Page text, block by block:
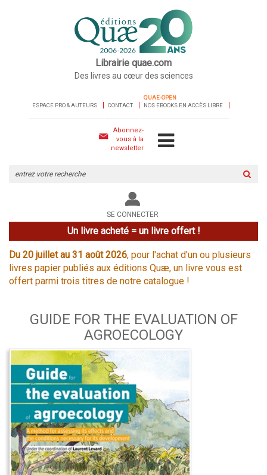
Librairie quae.com
Des livres au cœur des sciences
ESPACE PRO & AUTEURS CONTACT
QUAE-OPEN
NOS EBOOKS EN ACCÈS LIBRE
Abonnez-
vous à la
newsletter
le
site
SE CONNECTER
Un livre acheté = un livre offert !
Du 20 juillet au 31 août 2026, pour l'achat d'un ou plusieurs
livres papier publiés aux éditions Quæ, un livre vous est
offert parmi trois titres de notre catalogue !
GUIDE FOR THE EVALUATION OF
AGROECOLOGY